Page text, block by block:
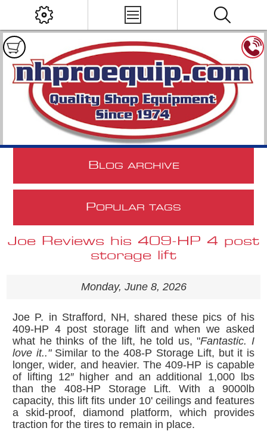
B LOG ARCHIVE
POPULAR TAGS
Joe Reviews his 409-HP 4 post
storage lift
Monday, June 8, 2026
Joe P. in Strafford, NH, shared these pics of his
409-HP 4 post storage lift and when we asked
what he thinks of the lift, he told us, "Fantastic. I
love it.." Similar to the 408-P Storage Lift, but it is
longer, wider, and heavier. The 409-HP is capable
of lifting 12″ higher and an additional 1,000 lbs
than the 408-HP Storage Lift. With a 9000lb
capacity, this lift fits under 10' ceilings and features
a skid-proof, diamond platform, which provides
traction for the tires to remain in place.